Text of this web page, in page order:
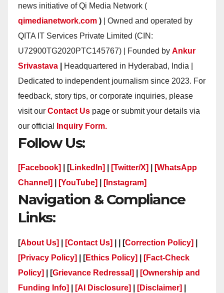
news initiative of Qi Media Network (
qimedianetwork.com ) | Owned and operated by
QITA IT Services Private Limited (CIN:
U72900TG2020PTC145767) | Founded by Ankur
Srivastava
Headquartered in Hyderabad, India |
Dedicated to independent journalism since 2023. For
feedback, story tips, or corporate inquiries, please
visit our Contact Us page or submit your details via
our official
Inquiry Form.
Follow Us:
[Facebook] | [LinkedIn] [Twitter/X]
[WhatsApp
Channel]
[YouTube] [Instagram]
Navigation & Compliance
Links:
[About Us] [Contact Us] | | [Correction Policy]
[Privacy Policy]
| [Ethics Policy]
[Fact-Check
Policy]
| [Grievance Redressal]
[Ownership and
Funding Info]
[AI Disclosure] [Disclaimer]